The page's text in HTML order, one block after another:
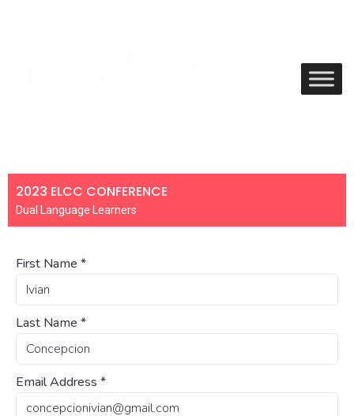
2023 ELCC CONFERENCE
Dual Language Learners
First Name *
Last Name *
Email Address *